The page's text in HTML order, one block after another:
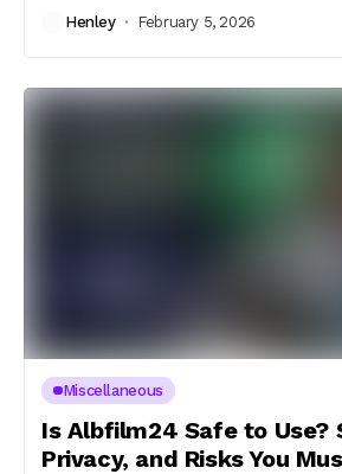
Henley February 5, 2026
Miscellaneous
Is Albfilm24 Safe to Use?
Privacy, and Risks You